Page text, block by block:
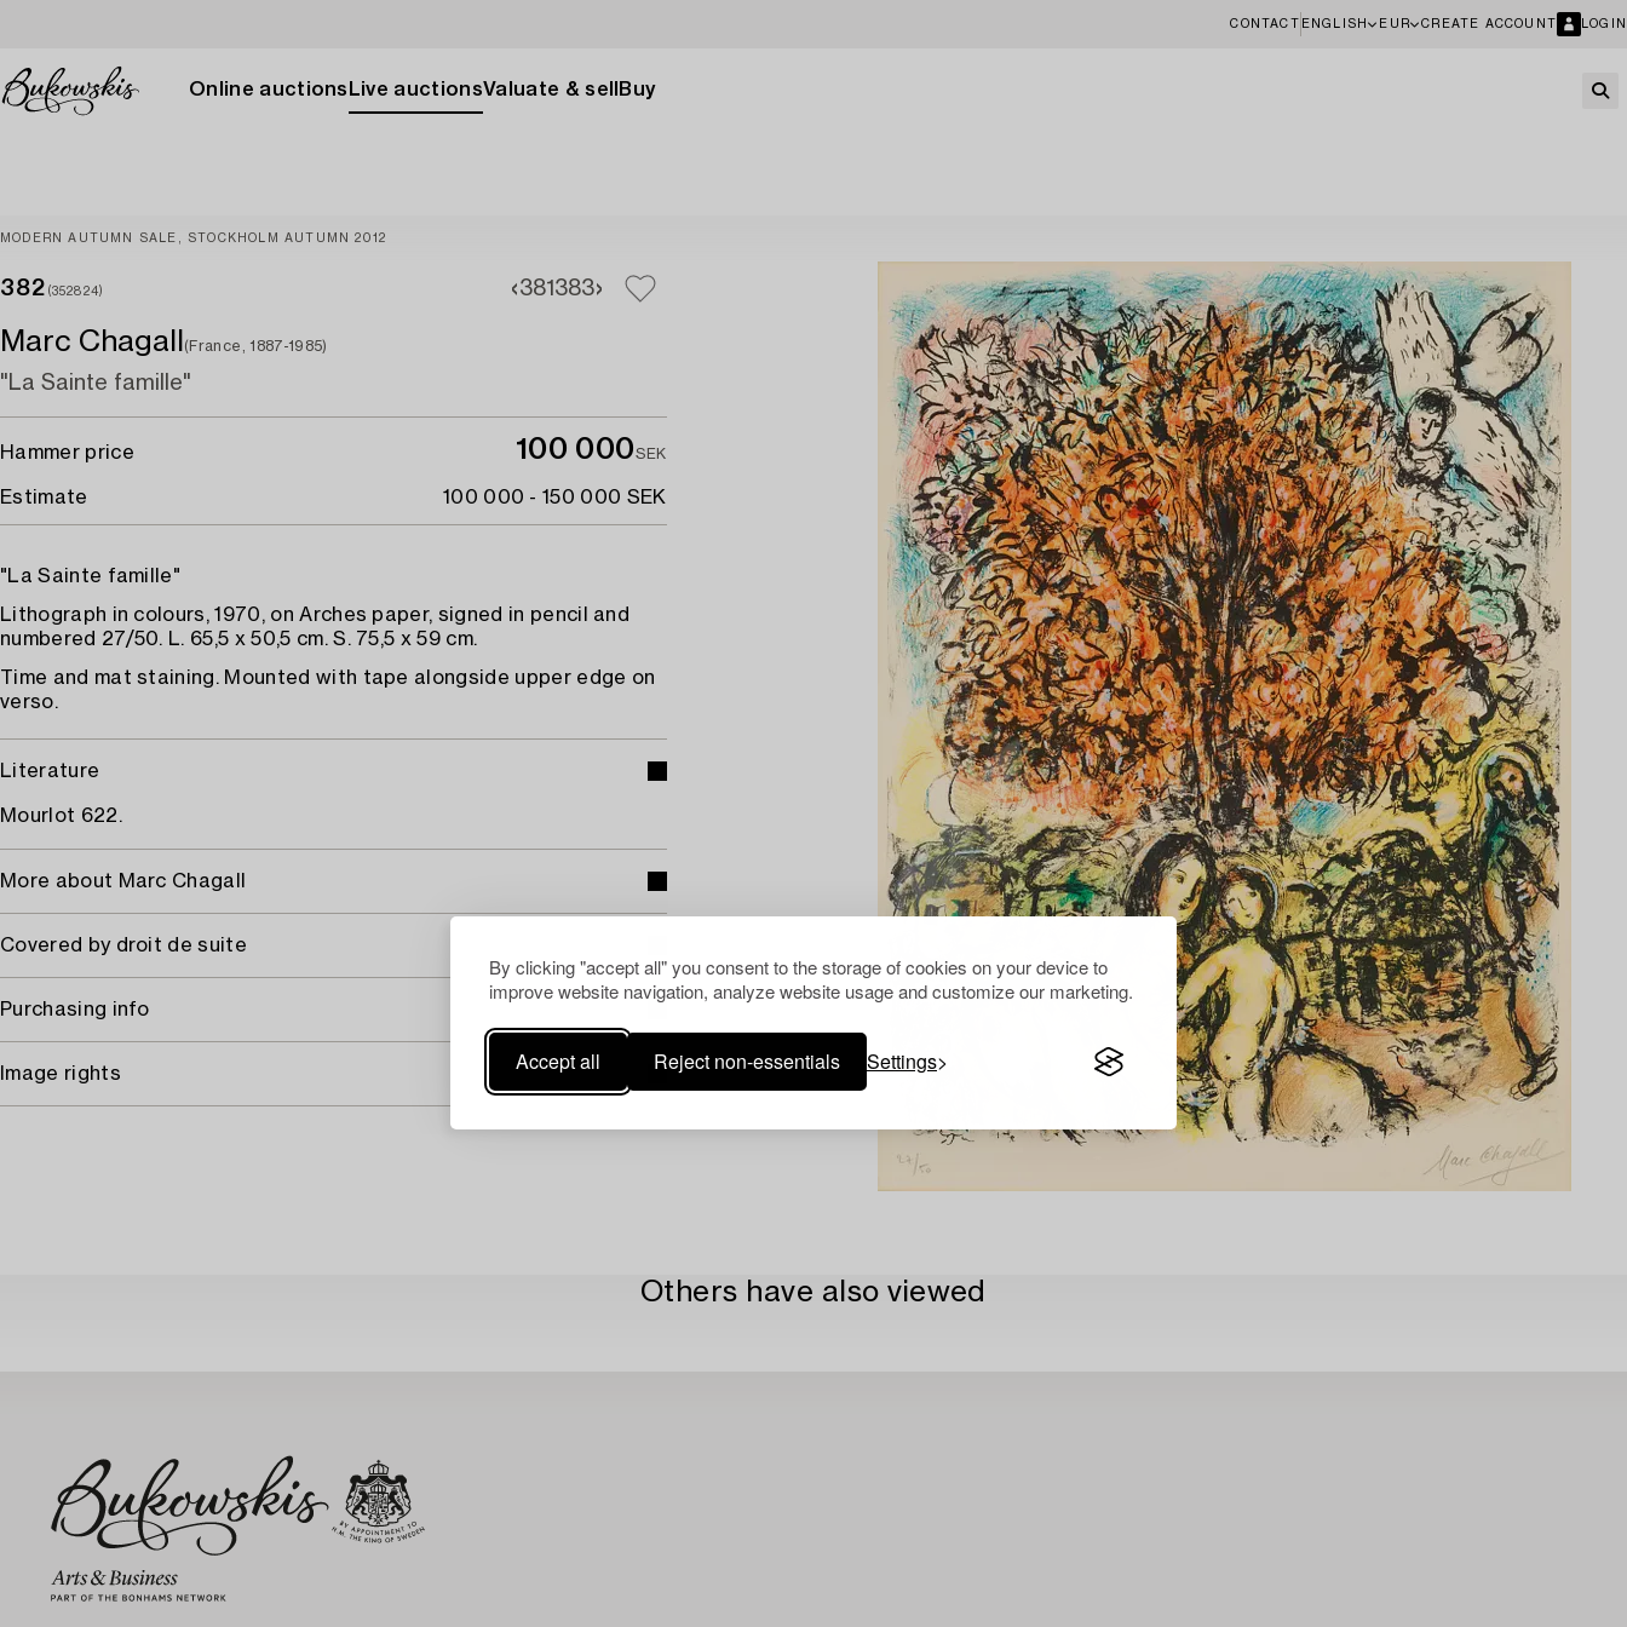
By clicking "accept all" you consent to the storage of cookies on your device to
improve website navigation, analyze website usage and customize our marketing.
Accept all Reject non-essentials Settings
CONTACT ENGLISH EUR CREATE ACCOUNT LOGIN
Online auctions Live auctionsValuate & sell Buy
MODERN AUTUMN SALE, STOCKHOLM AUTUMN 2012
382 (352824) 381383
Marc Chagall (France, 1887-1985)
"La Sainte famille"
Hammer price 100 000SEK
Estimate 100 000 - 150 000 SEK
"La Sainte famille"
Lithograph in colours, 1970, on Arches paper, signed in pencil and
numbered 27/50. L. 65,5 x 50,5 cm. S. 75,5 x 59 cm.
Time and mat staining. Mounted with tape alongside upper edge on
verso.
Literature
Mourlot 622.
More about Marc Chagall
Covered by droit de suite
Purchasing info
Image rights
Others have also viewed